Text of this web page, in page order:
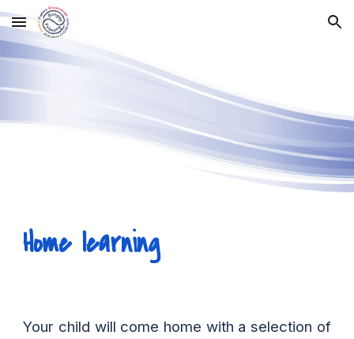
Skip to main content Skip to navigation
Home learning
Your child will come home with a selection of